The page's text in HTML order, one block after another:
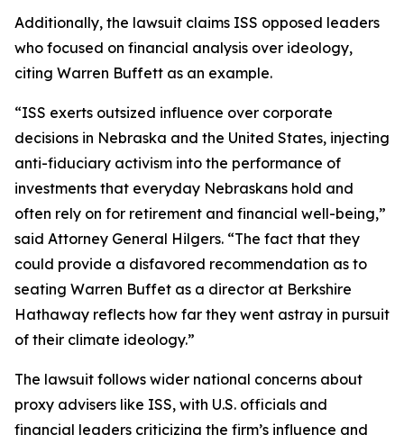
Additionally, the lawsuit claims ISS opposed leaders
who focused on financial analysis over ideology,
citing Warren Buffett as an example.
“ISS exerts outsized influence over corporate
decisions in Nebraska and the United States, injecting
anti-fiduciary activism into the performance of
investments that everyday Nebraskans hold and
often rely on for retirement and financial well-being,”
said Attorney General Hilgers. “The fact that they
could provide a disfavored recommendation as to
seating Warren Buffet as a director at Berkshire
Hathaway reflects how far they went astray in pursuit
of their climate ideology.”
The lawsuit follows wider national concerns about
proxy advisers like ISS, with U.S. officials and
financial leaders criticizing the firm’s influence and